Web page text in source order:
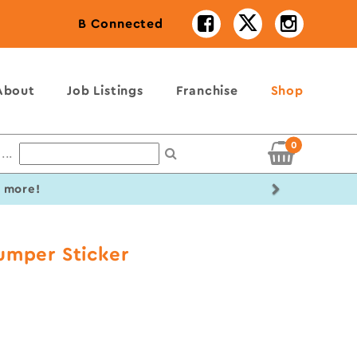
B Connected
Job Listings Franchise Shop
0
more!
Sticker